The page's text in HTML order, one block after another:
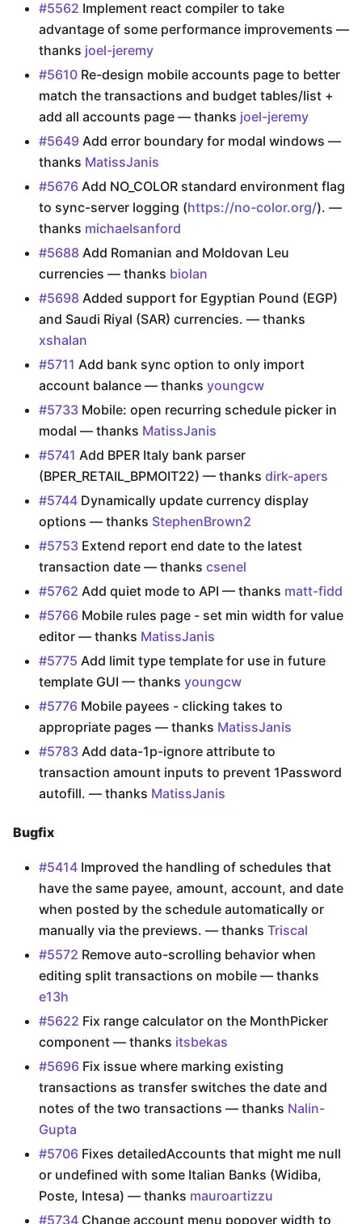
#5562 Implement react compiler to take
advantage of some performance improvements —
thanks joel-jeremy
#5610 Re-design mobile accounts page to better
match the transactions and budget tables/list +
add all accounts page — thanks joel-jeremy
#5649 Add error boundary for modal windows —
thanks MatissJanis
#5676 Add NO_COLOR standard environment flag
to sync-server logging (https://no-color.org/). —
thanks michaelsanford
#5688 Add Romanian and Moldovan Leu
currencies — thanks biolan
#5698 Added support for Egyptian Pound (EGP)
and Saudi Riyal (SAR) currencies. — thanks
xshalan
#5711 Add bank sync option to only import
account balance — thanks youngcw
#5733 Mobile: open recurring schedule picker in
modal — thanks MatissJanis
#5741 Add BPER Italy bank parser
(BPER_RETAIL_BPMOIT22) — thanks dirk-apers
#5744 Dynamically update currency display
options — thanks StephenBrown2
#5753 Extend report end date to the latest
transaction date — thanks csenel
#5762 Add quiet mode to API — thanks matt-fidd
#5766 Mobile rules page - set min width for value
editor — thanks MatissJanis
#5775 Add limit type template for use in future
template GUI — thanks youngcw
#5776 Mobile payees - clicking takes to
appropriate pages — thanks MatissJanis
#5783 Add data-1p-ignore attribute to
transaction amount inputs to prevent 1Password
autofill. — thanks MatissJanis
Bugfix
#5414 Improved the handling of schedules that
have the same payee, amount, account, and date
when posted by the schedule automatically or
manually via the previews. — thanks Triscal
#5572 Remove auto-scrolling behavior when
editing split transactions on mobile — thanks
e13h
#5622 Fix range calculator on the MonthPicker
component — thanks itsbekas
#5696 Fix issue where marking existing
transactions as transfer switches the date and
notes of the two transactions — thanks Nalin-
Gupta
#5706 Fixes detailedAccounts that might me null
or undefined with some Italian Banks (Widiba,
Poste, Intesa) — thanks mauroartizzu
#5734 Change account menu popover width to